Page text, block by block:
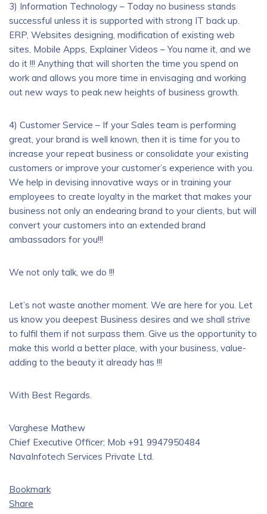
3) Information Technology – Today no business stands
successful unless it is supported with strong IT back up.
ERP, Websites designing, modification of existing web
sites, Mobile Apps, Explainer Videos – You name it, and we
do it !!! Anything that will shorten the time you spend on
work and allows you more time in envisaging and working
out new ways to peak new heights of business growth.
4) Customer Service – If your Sales team is performing
great, your brand is well known, then it is time for you to
increase your repeat business or consolidate your existing
customers or improve your customer’s experience with you.
We help in devising innovative ways or in training your
employees to create loyalty in the market that makes your
business not only an endearing brand to your clients, but will
convert your customers into an extended brand
ambassadors for you!!!
We not only talk, we do !!!
Let’s not waste another moment. We are here for you. Let
us know you deepest Business desires and we shall strive
to fulfil them if not surpass them. Give us the opportunity to
make this world a better place, with your business, value-
adding to the beauty it already has !!!
With Best Regards.
Varghese Mathew
Chief Executive Officer; Mob +91 9947950484
NavaInfotech Services Private Ltd.
Bookmark
Share